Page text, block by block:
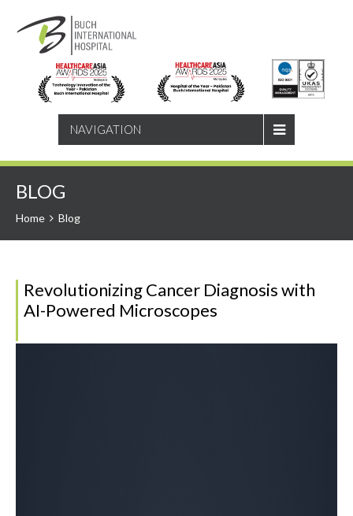
NAVIGATION
SEARCH
BLOG
Home Blog
Revolutionizing Cancer Diagnosis with
AI-Powered Microscopes